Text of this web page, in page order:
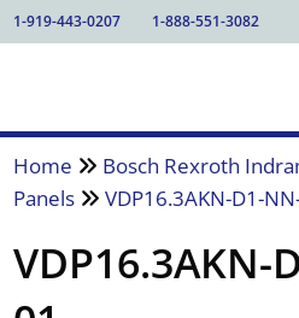
1-919-443-0207 1-888-551-3082
Home Bosch Rexroth
Panels
VDP16.3AKN-D1-
VDP16.3AKN-